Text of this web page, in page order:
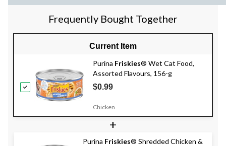
Frequently Bought Together
Current Item
Purina Friskies® Wet Cat Food,
Assorted Flavours, 156-g
$0.99
Chicken
+
Purina Friskies® Shredded Chicken &